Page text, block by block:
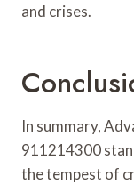
and crises.
In summary,
911214300
the tempest of